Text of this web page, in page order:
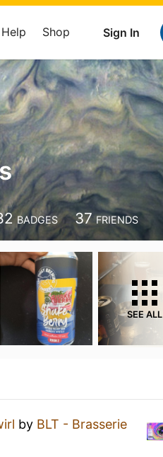
Sign In
Help Shop
BADGES 37 FRIENDS
SEE ALL
by BLT - Brasserie